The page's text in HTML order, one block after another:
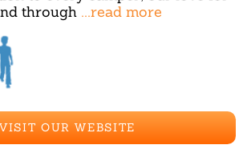
through ...read more
VISIT OUR WEBSITE